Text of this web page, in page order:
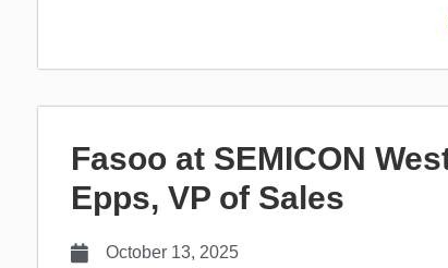
Fasoo at SEMICON
Epps, VP of Sales
October 13, 2025